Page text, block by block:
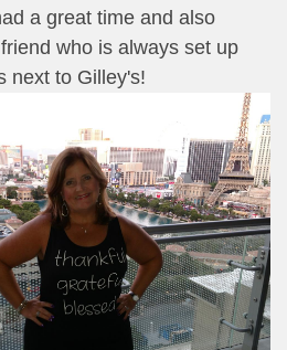
a great time and also
who is always set up
next to Gilley's!